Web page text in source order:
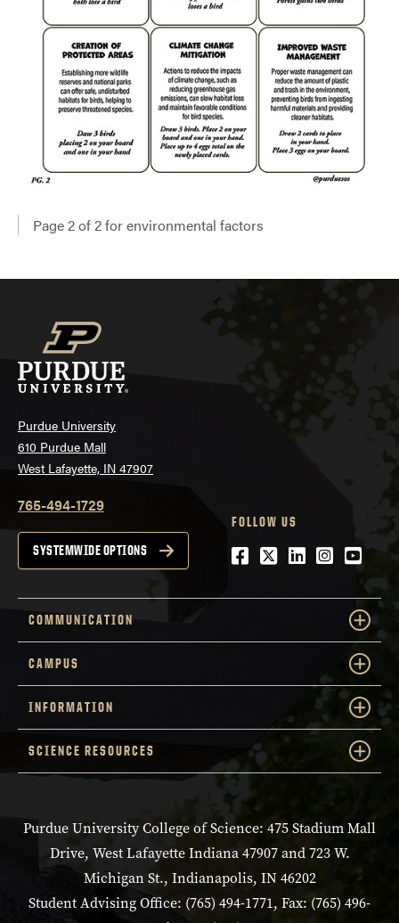
Page 2 of 2 for environmental factors
Purdue University
610 Purdue Mall
West Lafayette, IN 47907
765-494-1729
SYSTEMWIDE OPTIONS
FOLLOW US
Facebook
Twitter
LinkedIn
COMMUNICATION
CAMPUS
INFORMATION
SCIENCE RESOURCES
Purdue University College of Science: 475 Stadium Mall
Drive, West Lafayette Indiana 47907 and 723 W.
Michigan St., Indianapolis, IN 46202
Student Advising Office: (765) 494-1771, Fax: (765) 496-